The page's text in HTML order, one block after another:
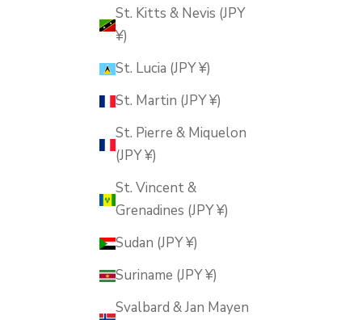
St. Kitts & Nevis (JPY
¥)
St. Lucia (JPY ¥)
St. Martin (JPY ¥)
St. Pierre & Miquelon
(JPY ¥)
St. Vincent &
Grenadines (JPY ¥)
Sudan (JPY ¥)
Suriname (JPY ¥)
Svalbard & Jan Mayen